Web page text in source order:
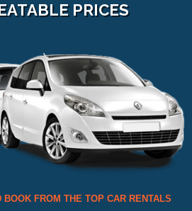
PRICES
BOOK FROM THE TOP CAR RENTALS